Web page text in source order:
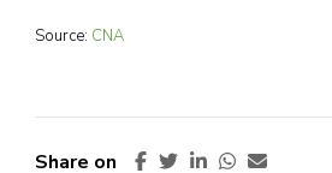
Source: CNA
Share on